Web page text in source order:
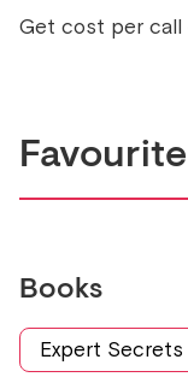
Get cost per call
Books
Expert